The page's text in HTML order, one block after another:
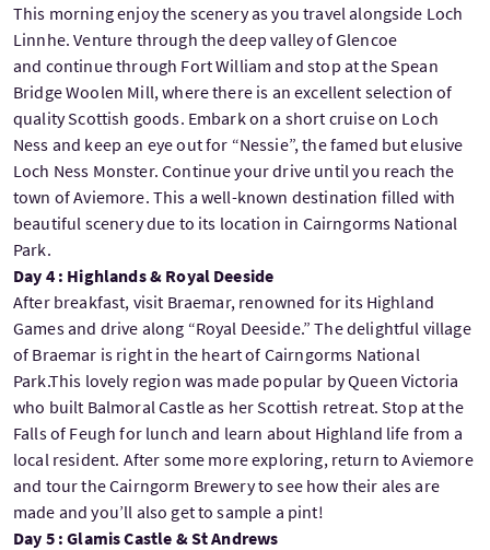
This morning enjoy the scenery as you travel alongside Loch
Linnhe. Venture through the deep valley of Glencoe
and continue through Fort William and stop at the Spean
Bridge Woolen Mill, where there is an excellent selection of
quality Scottish goods. Embark on a short cruise on Loch
Ness and keep an eye out for “Nessie”, the famed but elusive
Loch Ness Monster. Continue your drive until you reach the
town of Aviemore. This a well-known destination filled with
beautiful scenery due to its location in Cairngorms National
Park.
Day 4 : Highlands & Royal Deeside
After breakfast, visit Braemar, renowned for its Highland
Games and drive along “Royal Deeside.” The delightful village
of Braemar is right in the heart of Cairngorms National
Park.This lovely region was made popular by Queen Victoria
who built Balmoral Castle as her Scottish retreat. Stop at the
Falls of Feugh for lunch and learn about Highland life from a
local resident. After some more exploring, return to Aviemore
and tour the Cairngorm Brewery to see how their ales are
made and you’ll also get to sample a pint!
Day 5 : Glamis Castle & St Andrews